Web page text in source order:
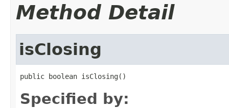
Method Detail
isClosing
public boolean isClosing()
Specified by: